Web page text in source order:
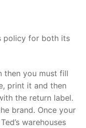
policy for both its
then you must fill
print it and then
the return label.
brand. Once your
warehouses